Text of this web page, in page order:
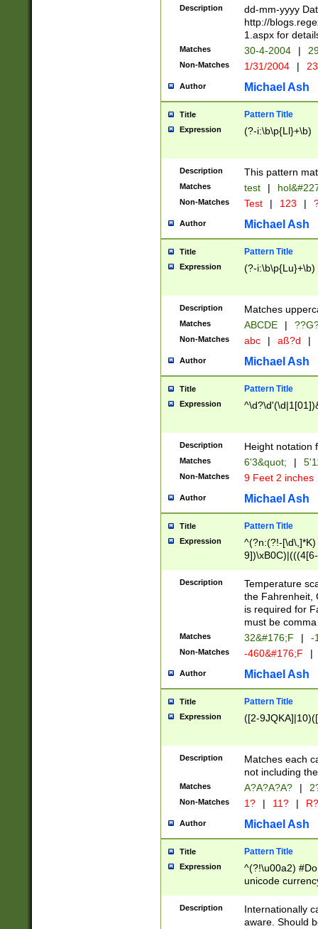
February is
Julian and
http://
Missing days
only one set
caused by
http://
format
than ten
to December
9]|1[0-
from 1582
(?:1752)) #or
missing days
one or the
beginning a the
years from
leap year in
2[0-8]|1\d|0?[1-
maximum
been checked
the number of
\k<sep> #
zeros if needed
followed by a
format (0?[1-
minutes and
# 24 hour
#required
Description
dd-mm-yyyy
http://
1.aspx for
Matches 30-4-2004 |
Non-Matches 1/31/2004 |
Author Michael Ash
Title Pattern Title
Expression (?-i:\b\p{Ll}+\b)
Description This pattern
Matches test |
Non-Matches Test | 123 |
Author Michael Ash
Title Pattern Title
Expression (?-i:\b\p{Lu}+\b)
Description Matches
Matches ABCDE |
Non-Matches abc | aß?d |
Author Michael Ash
Title Pattern Title
Expression
Description Height notation
Matches 6'3&quot; |
Non-Matches 9 Feet 2 inches
Author Michael Ash
Title Pattern Title
Expression
^(?n:(?!-
(\xB0[CF]|K) )$
Description
Temperature
the Fahrenheit,
is required for
must be
Matches 32&#176;F | -
Non-Matches -460&#176;F |
Author Michael Ash
Title Pattern Title
Expression ([2-
Description
Matches each
not including
Matches A?A?A?A? |
Non-Matches 1? | 11? | R?
Author Michael Ash
Title Pattern Title
Expression
^(?!\u00a2)
unicode
zero if 1 or
# if there is a
(?:\1\d{3})* # if
Description
Internationally
aware. Should